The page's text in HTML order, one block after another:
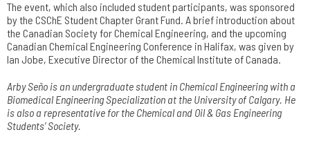
The event, which also included student participants, was sponsored
by the CSChE Student Chapter Grant Fund. A brief introduction about
the Canadian Society for Chemical Engineering, and the upcoming
Canadian Chemical Engineering Conference in Halifax, was given by
Ian Jobe, Executive Director of the Chemical Institute of Canada.
Arby Seño is an undergraduate student in Chemical Engineering with a
Biomedical Engineering Specialization at the University of Calgary. He
is also a representative for the Chemical and Oil & Gas Engineering
Students’ Society.